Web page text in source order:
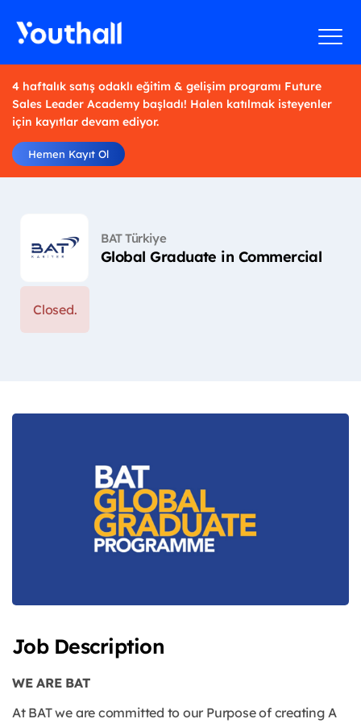
4 haftalık satış odaklı eğitim & gelişim programı Future
Sales Leader Academy başladı! Halen katılmak isteyenler
için kayıtlar devam ediyor.
Hemen Kayıt Ol
BAT Türkiye
Global Graduate in Commercial
Closed.
Job Description
WE ARE BAT
At BAT we are committed to our Purpose of creating A